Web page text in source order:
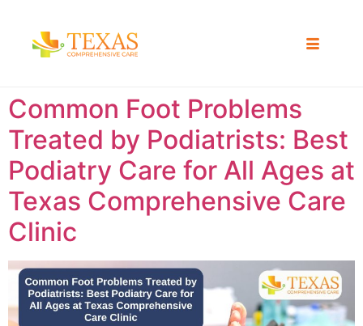
Common Foot Problems
Treated by Podiatrists: Best
Podiatry Care for All Ages at
Texas Comprehensive Care
Clinic